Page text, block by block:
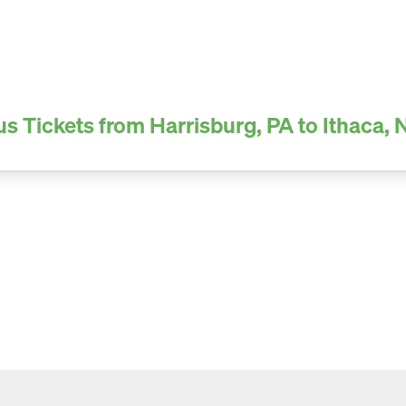
Tickets from Harrisburg, PA to Ithaca,